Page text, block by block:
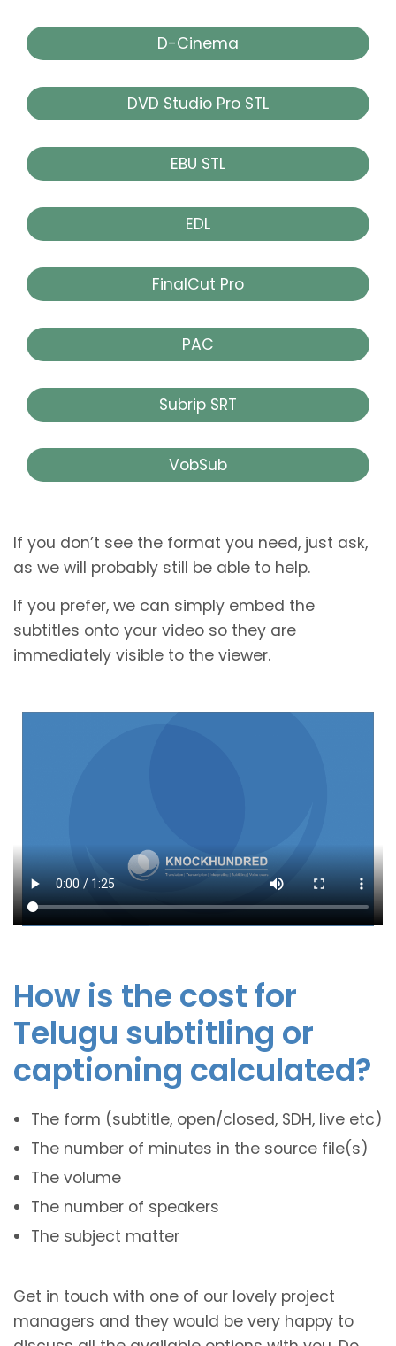
D-Cinema
DVD Studio Pro STL
EBU STL
EDL
FinalCut Pro
PAC
Subrip SRT
VobSub
If you don’t see the format you need, just ask,
as we will probably still be able to help.
If you prefer, we can simply embed the
subtitles onto your video so they are
immediately visible to the viewer.
How is the cost for
Telugu subtitling or
captioning calculated?
The form (subtitle, open/closed, SDH, live etc)
The number of minutes in the source file(s)
The volume
The number of speakers
The subject matter
Get in touch with one of our lovely project
managers and they would be very happy to